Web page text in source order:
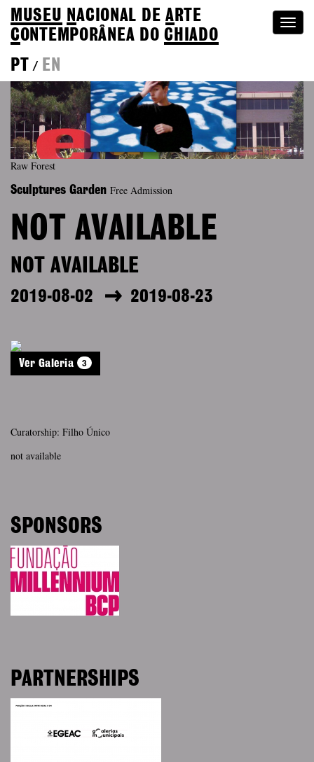
MUSEU NACIONAL DEA RTE
CONTEMPORÂNEA DOCHIADO
PT
/ EN
Raw Forest
Sculptures Garden Free Admission
NOT AVAILABLE
NOT AVAILABLE
2019-08-02 2019-08-23
Ver Galeria 3
Curatorship: Filho Único
not available
SPONSORS
PARTNERSHIPS